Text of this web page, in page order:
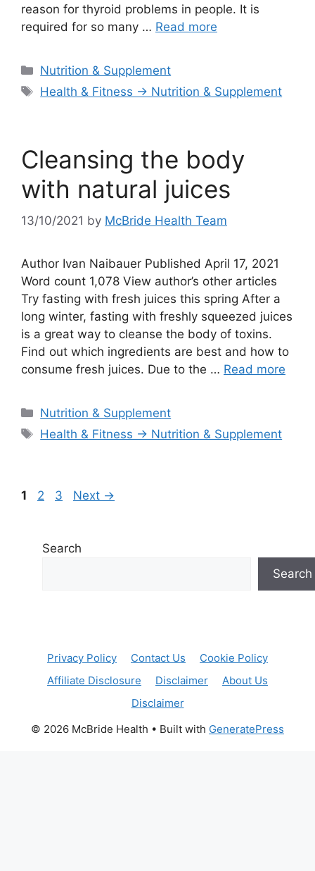
reason for thyroid problems in people. It is
required for so many … Read more
Categories
Nutrition & Supplement
Tags
Health & Fitness → Nutrition & Supplement
Cleansing the body
with natural juices
13/10/2021 by McBride Health Team
Author Ivan Naibauer Published April 17, 2021
Word count 1,078 View author’s other articles
Try fasting with fresh juices this spring After a
long winter, fasting with freshly squeezed juices
is a great way to cleanse the body of toxins.
Find out which ingredients are best and how to
consume fresh juices. Due to the … Read more
Categories
Nutrition & Supplement
Tags
Health & Fitness → Nutrition & Supplement
Page
1 Page
2 Page
3 Next →
Search
Search
Privacy Policy Contact Us
Cookie Policy
Affiliate Disclosure
Disclaimer
About Us
Disclaimer
© 2026 McBride Health • Built with GeneratePress